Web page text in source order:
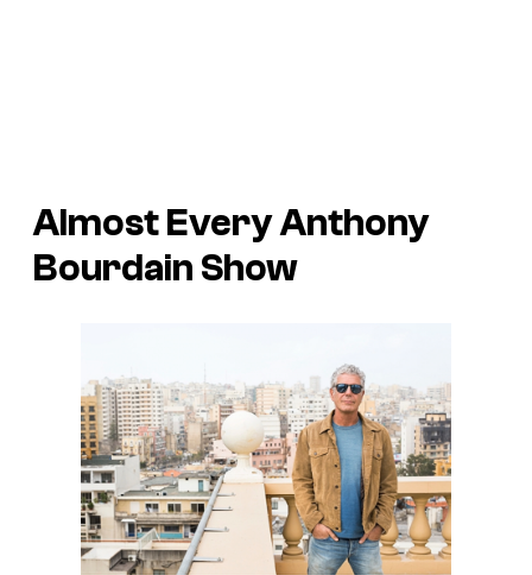
Almost Every Anthony
Bourdain Show